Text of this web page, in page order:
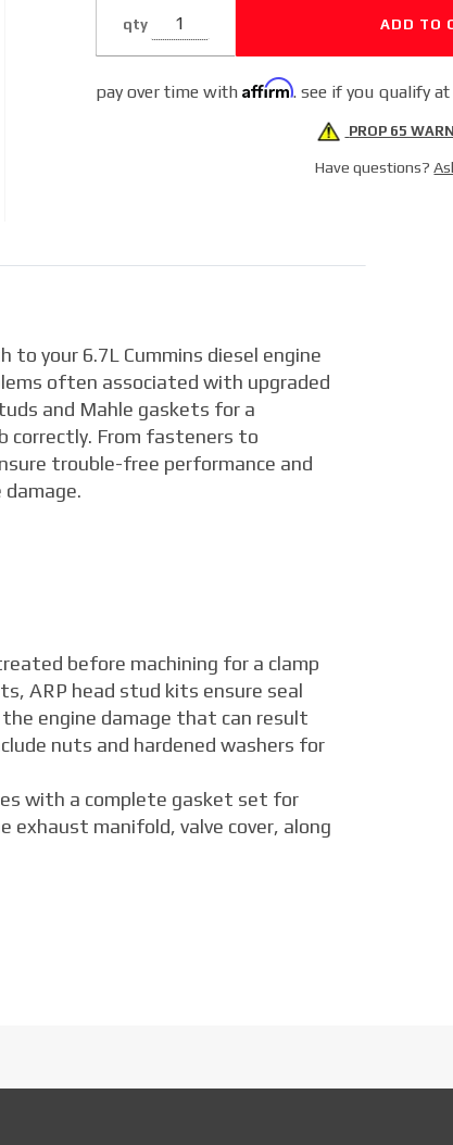
Cummins
qty
pay over time with Affirm. see if you qualify
PROP 65
Have questions?
your 6.7L Cummins diesel engine
often associated with upgraded
and Mahle gaskets for a
correctly. From fasteners to
trouble-free performance and
before machining for a clamp
ARP head stud kits ensure seal
engine damage that can result
nuts and hardened washers for
with a complete gasket set for
exhaust manifold, valve cover, along